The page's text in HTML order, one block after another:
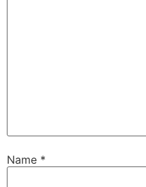
Name *